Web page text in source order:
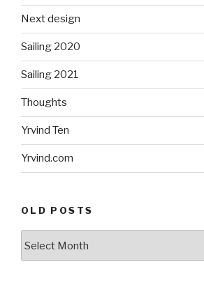
Next design
Sailing 2020
Sailing 2021
Thoughts
Yrvind Ten
Yrvind.com
OLD POSTS